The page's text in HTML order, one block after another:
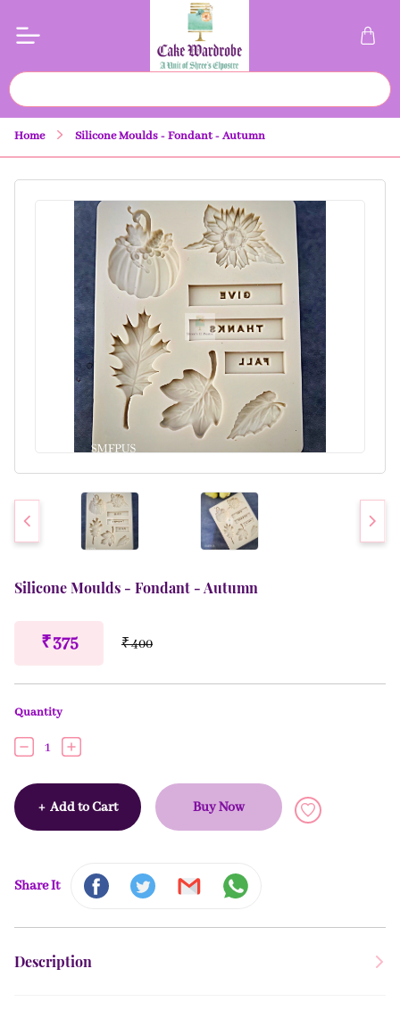
Home Silicone Moulds - Fondant - Autumn
Silicone Moulds - Fondant - Autumn
₹ 375 ₹ 400
Quantity
1
+ Add to Cart Buy Now
Share It
Description